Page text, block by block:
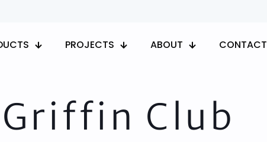
PROJECTS ABOUT CONTACT
Club